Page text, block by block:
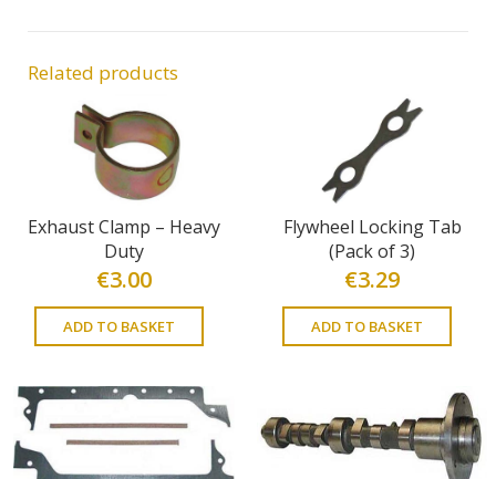
Related products
Exhaust Clamp – Heavy
Duty
€3.00
ADD TO BASKET
Flywheel Locking Tab
(Pack of 3)
€3.29
ADD TO BASKET